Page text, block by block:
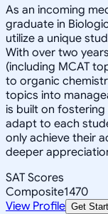
As an incoming
graduate in
utilize a unique
With over two
(including MCAT
to organic
topics into
is built on
adapt to each
only achieve their
deeper
SAT Scores
Composite1470
View Profile Get